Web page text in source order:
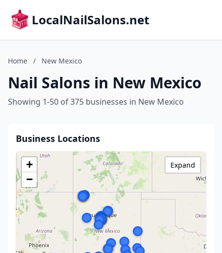
LocalNailSalons.net
Home / New Mexico
Nail Salons in New Mexico
Showing 1-50 of 375 businesses in New Mexico
Business Locations
+
−
Expand